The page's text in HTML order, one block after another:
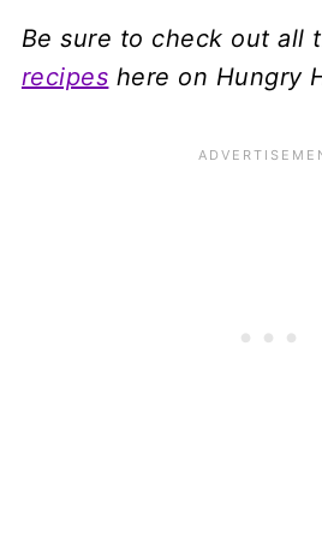
Be sure to check out all
recipes here on Hungry